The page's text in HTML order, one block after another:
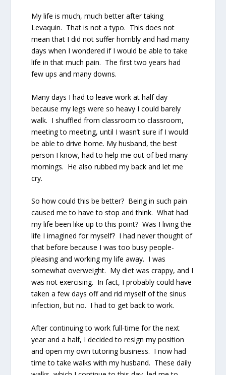
My life is much, much better after taking
Levaquin. That is not a typo. This does not
mean that I did not suffer horribly and had many
days when I wondered if I would be able to take
life in that much pain. The first two years had
few ups and many downs.
Many days I had to leave work at half day
because my legs were so heavy I could barely
walk. I shuffled from classroom to classroom,
meeting to meeting, until I wasn’t sure if I would
be able to drive home. My husband, the best
person I know, had to help me out of bed many
mornings. He also rubbed my back and let me
cry.
So how could this be better? Being in such pain
caused me to have to stop and think. What had
my life been like up to this point? Was I living the
life I imagined for myself? I had never thought of
that before because I was too busy people-
pleasing and working my life away. I was
somewhat overweight. My diet was crappy, and I
was not exercising. In fact, I probably could have
taken a few days off and rid myself of the sinus
infection, but no. Ihad to get back to work.
After continuing to work full-time for the next
year and a half, I decided to resign my position
and open my own tutoring business. I now had
time to take walks with my husband. These daily